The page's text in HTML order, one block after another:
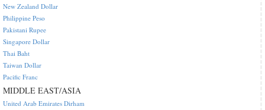
New Zealand Dollar
Philippine Peso
Pakistani Rupee
Singapore Dollar
Thai Baht
Taiwan Dollar
Pacific Franc
MIDDLE EAST/ASIA
United Arab Emirates Dirham